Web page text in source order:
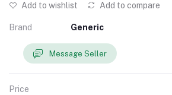
Add to wishlist Add to compare
Brand Generic
Message Seller
Price